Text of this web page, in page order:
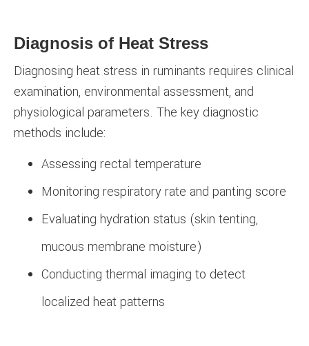
Diagnosis of Heat Stress
Diagnosing heat stress in ruminants requires clinical
examination, environmental assessment, and
physiological parameters. The key diagnostic
methods include:
Assessing rectal temperature
Monitoring respiratory rate and panting score
Evaluating hydration status (skin tenting,
mucous membrane moisture)
Conducting thermal imaging to detect
localized heat patterns